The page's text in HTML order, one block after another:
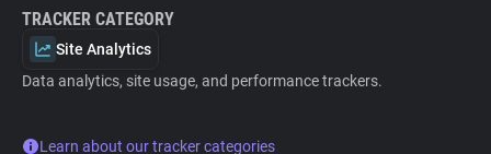
TRACKER CATEGORY
Site Analytics
Data analytics, site usage, and performance trackers.
Learn about our tracker categories